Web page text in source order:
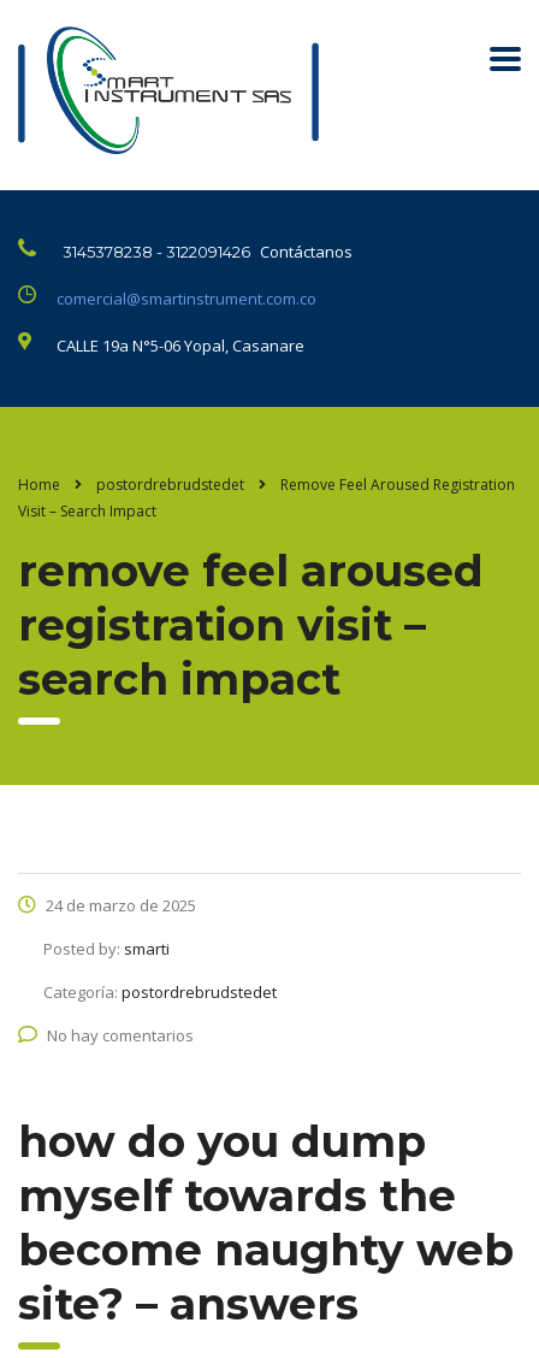
3145378238 - 3122091426 Contáctanos
comercial@smartinstrument.com.co
CALLE 19a N°5-06 Yopal, Casanare
Home postordrebrudstedet
Remove Feel Aroused Registration
Visit – Search Impact
remove feel aroused
registration visit –
search impact
24 de marzo de 2025
Posted by: smarti
Categoría: postordrebrudstedet
No hay comentarios
how do you dump
myself towards the
become naughty web
site? – answers